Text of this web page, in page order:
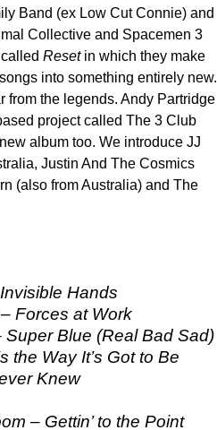
Band (ex Low Cut Connie) and
Collective and Spacemen 3
Resetin which they make
into something entirely new.
from the legends. Andy Partridge
project called The 3 Club
album too. We introduce JJ
Justin And The Cosmics
(also from Australia) and The
Hands
Forces at Work
Blue (Real Bad Sad)
the Way It’s Got to Be
Knew
– Gettin’ to the Point